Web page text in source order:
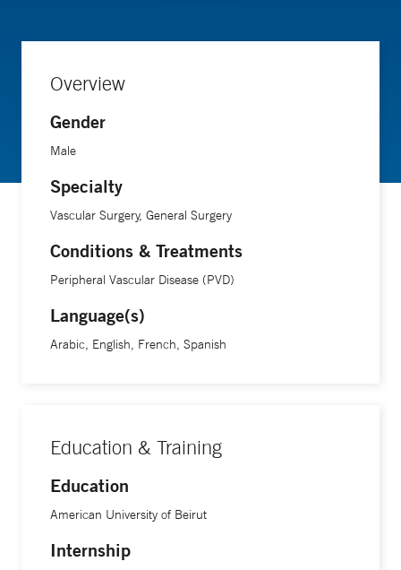
and inserting a wire and a catheter. But he also still
that allow him to view and treat problems directly. He
sometimes uses a combination of approaches to treat
An associate professor of vascular surgery at Yale School of
Medicine, Dr. Chaar says he was motivated to go into
medicine when he was growing up and saw the positive
complicated medical problems. “I wanted to be that person
who touched peoples’ lives and made them better,” he
of Medicine. He is also the 2023 recipient of the John N.
Medicine.
Dr. Chaar speaks Arabic, English, French and Spanish.
Overview
Gender
Male
Specialty
Vascular Surgery, General Surgery
Conditions & Treatments
Peripheral Vascular Disease (PVD)
Language(s)
Arabic, English, French, Spanish
Education & Training
Education
American University of Beirut
Internship